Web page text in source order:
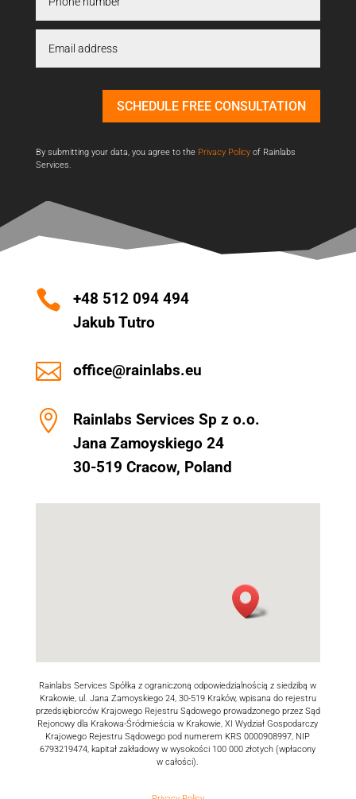
SCHEDULE FREE CONSULTATION
By submitting your data, you agree to the Privacy Policyof Rainlabs
Services.

+48 512 094 494
Jakub Tutro
 office@rainlabs.eu

Rainlabs Services Sp z o.o.
Jana Zamoyskiego 24
30-519 Cracow, Poland
Rainlabs Services Spółka z ograniczoną odpowiedzialnością z siedzibą w
Krakowie, ul. Jana Zamoyskiego 24, 30-519 Kraków, wpisana do rejestru
przedsiębiorców Krajowego Rejestru Sądowego prowadzonego przez Sąd
Rejonowy dla Krakowa-Śródmieścia w Krakowie, XI Wydział Gospodarczy
Krajowego Rejestru Sądowego pod numerem KRS 0000908997, NIP
6793219474, kapitał zakładowy w wysokości 100 000 złotych (wpłacony
w całości).